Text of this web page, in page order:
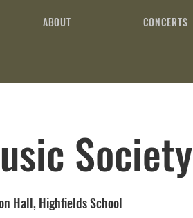
ABOUT CONCERTS
Society
Hall, Highfields School